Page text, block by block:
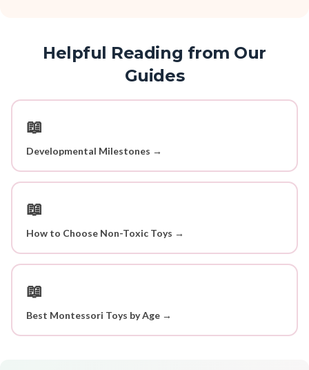
Helpful Reading from Our
Guides
📖
Developmental Milestones →
📖
How to Choose Non-Toxic Toys →
📖
Best Montessori Toys by Age →